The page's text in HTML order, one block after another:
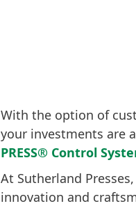
With the option of
your investments are
PRESS® Control
At Sutherland
innovation and